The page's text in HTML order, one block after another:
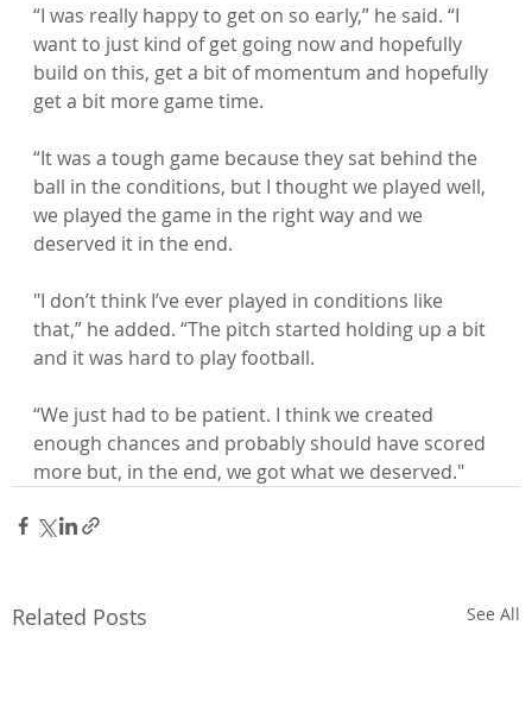
“I was really happy to get on so early,” he said. “I
want to just kind of get going now and hopefully
build on this, get a bit of momentum and hopefully
get a bit more game time.
“It was a tough game because they sat behind the
ball in the conditions, but I thought we played well,
we played the game in the right way and we
deserved it in the end.
"I don’t think I’ve ever played in conditions like
that,” he added. “The pitch started holding up a bit
and it was hard to play football.
“We just had to be patient. I think we created
enough chances and probably should have scored
more but, in the end, we got what we deserved."
Related Posts See All